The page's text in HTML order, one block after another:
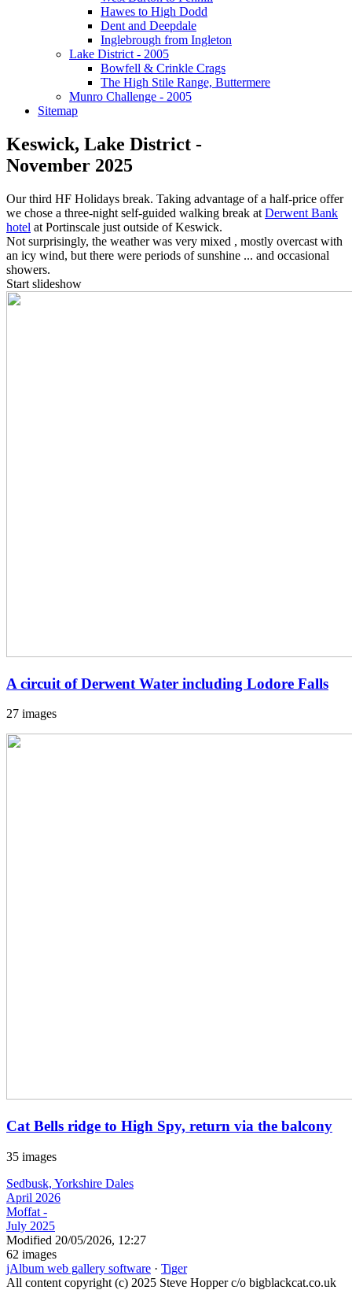
Hawes to High Dodd
Dent and Deepdale
Inglebrough from Ingleton
Lake District - 2005
Bowfell & Crinkle Crags
The High Stile Range, Buttermere
Munro Challenge - 2005
Sitemap
Keswick, Lake District -
November 2025
Our third HF Holidays break. Taking advantage of a half-price offer
we chose a three-night self-guided walking break at Derwent Bank
hotel at Portinscale just outside of Keswick.
Not surprisingly, the weather was very mixed , mostly overcast with
an icy wind, but there were periods of sunshine ... and occasional
showers.
Start slideshow
A circuit of Derwent Water including Lodore Falls
27 images
Cat Bells ridge to High Spy, return via the balcony
35 images
Sedbusk, Yorkshire Dales
April 2026
Moffat -
July 2025
Modified 20/05/2026, 12:27
62 images
jAlbum web gallery software · Tiger
All content copyright (c) 2025 Steve Hopper c/o bigblackcat.co.uk